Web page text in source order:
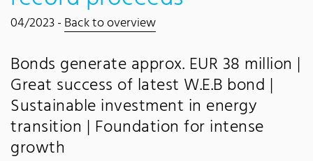
04/2023 -Back to overview
Bonds generate approx. EUR 38 million |
Great success of latest W.E.B bond |
Sustainable investment in energy
transition | Foundation for intense
growth